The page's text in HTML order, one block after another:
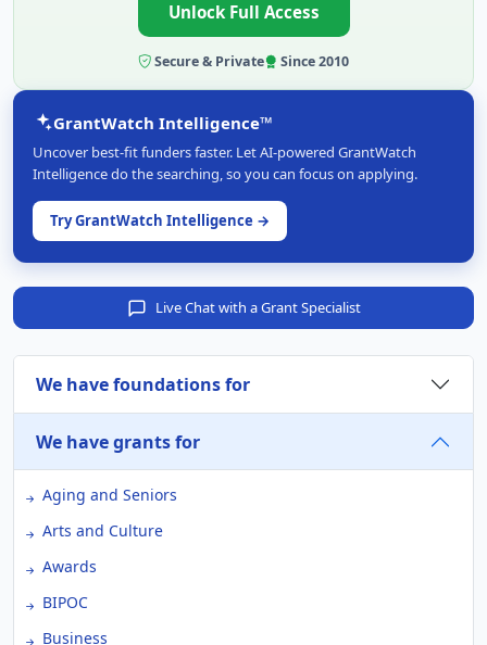
Unlock Full Access
Secure & Private Since 2010
GrantWatch Intelligence™
Uncover best-fit funders faster. Let AI-powered GrantWatch
Intelligence do the searching, so you can focus on applying.
Try GrantWatch Intelligence →
Live Chat with a Grant Specialist
We have foundations for
We have grants for
Aging and Seniors
Arts and Culture
Awards
BIPOC
Business